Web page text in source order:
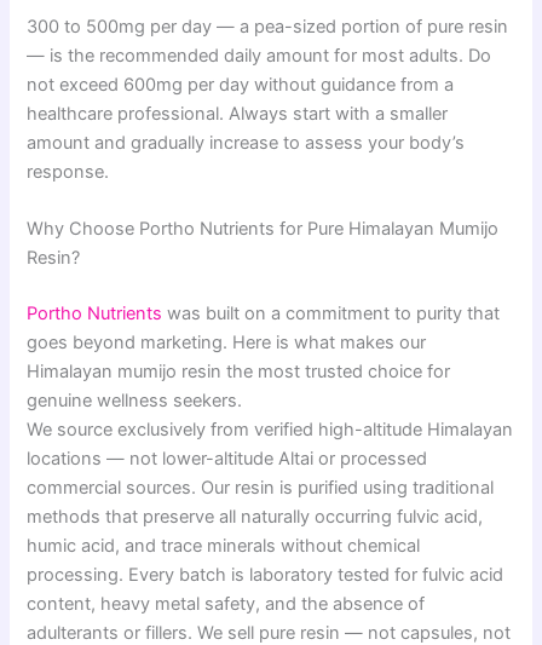
300 to 500mg per day — a pea-sized portion of pure resin
— is the recommended daily amount for most adults. Do
not exceed 600mg per day without guidance from a
healthcare professional. Always start with a smaller
amount and gradually increase to assess your body’s
response.
Why Choose Portho Nutrients for Pure Himalayan Mumijo
Resin?
Portho Nutrients was built on a commitment to purity that
goes beyond marketing. Here is what makes our
Himalayan mumijo resin the most trusted choice for
genuine wellness seekers.
We source exclusively from verified high-altitude Himalayan
locations — not lower-altitude Altai or processed
commercial sources. Our resin is purified using traditional
methods that preserve all naturally occurring fulvic acid,
humic acid, and trace minerals without chemical
processing. Every batch is laboratory tested for fulvic acid
content, heavy metal safety, and the absence of
adulterants or fillers. We sell pure resin — not capsules, not